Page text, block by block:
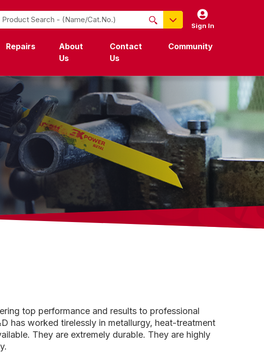
Search
Name / Cat-No.
EDP
UPC
EAN
NO PRODUCTS FOUND Sign In
Repairs
About
Us
Contact
Us
Community
top performance and results to professional
has worked tirelessly in metallurgy, heat-treatment
They are extremely durable. They are highly